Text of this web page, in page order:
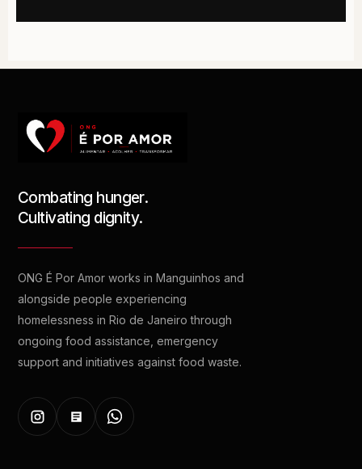
Combating hunger.
Cultivating dignity.
ONG É Por Amor works in Manguinhos and
alongside people experiencing
homelessness in Rio de Janeiro through
ongoing food assistance, emergency
support and initiatives against food waste.